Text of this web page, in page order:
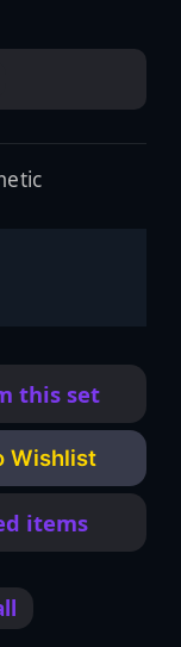
this set
Wishlist
items